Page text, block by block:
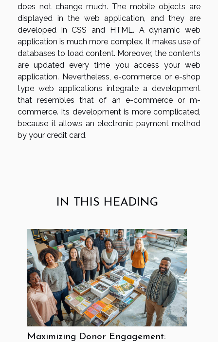
does not change much. The mobile objects are
displayed in the web application, and they are
developed in CSS and HTML. A dynamic web
application is much more complex. It makes use of
databases to load content. Moreover, the contents
are updated every time you access your web
application. Nevertheless, e-commerce or e-shop
type web applications integrate a development
that resembles that of an e-commerce or m-
commerce. Its development is more complicated,
because it allows an electronic payment method
by your credit card.
IN THIS HEADING
Maximizing Donor Engagement: